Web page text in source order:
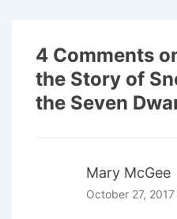
4 Comments
the Story of
the Seven
Mary McGee
October 27,